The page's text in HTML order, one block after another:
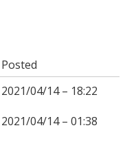
Posted
2021/04/14 – 18:22
2021/04/14 – 01:38